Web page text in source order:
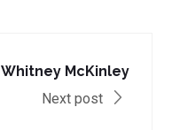
Whitney McKinley
Next post